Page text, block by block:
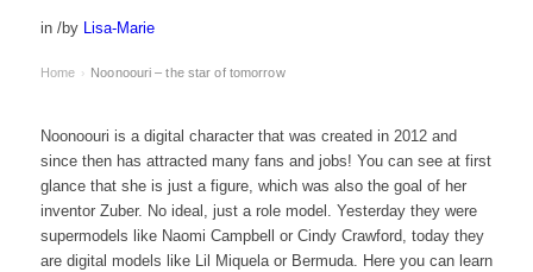
in /by Lisa-Marie
Home › Noonoouri – the star of tomorrow
Noonoouri is a digital character that was created in 2012 and
since then has attracted many fans and jobs! You can see at first
glance that she is just a figure, which was also the goal of her
inventor Zuber. No ideal, just a role model. Yesterday they were
supermodels like Naomi Campbell or Cindy Crawford, today they
are digital models like Lil Miquela or Bermuda. Here you can learn